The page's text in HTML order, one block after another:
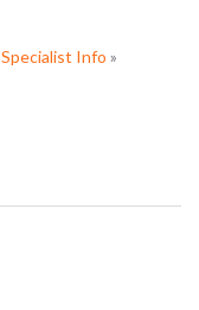
Specialist Info »